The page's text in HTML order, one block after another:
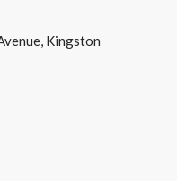
Kingston